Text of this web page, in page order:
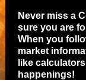
Never miss a
sure you are
When you
market
like
happenings!